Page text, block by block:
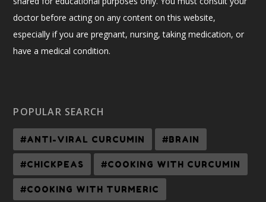
doctor before acting on any content on this website,
especially if you are pregnant, nursing, taking medication, or
have a medical condition.
POPULAR SEARCH
#ANTI-VIRAL CURCUMIN #BRAIN
#CHICKPEAS #COOKING WITH CURCUMIN
#COOKING WITH TURMERIC